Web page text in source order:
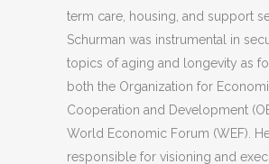
term care, housing, and support
Schurman was instrumental in
topics of aging and longevity as
both the Organization for
Cooperation and Development
World Economic Forum (WEF).
responsible for visioning and